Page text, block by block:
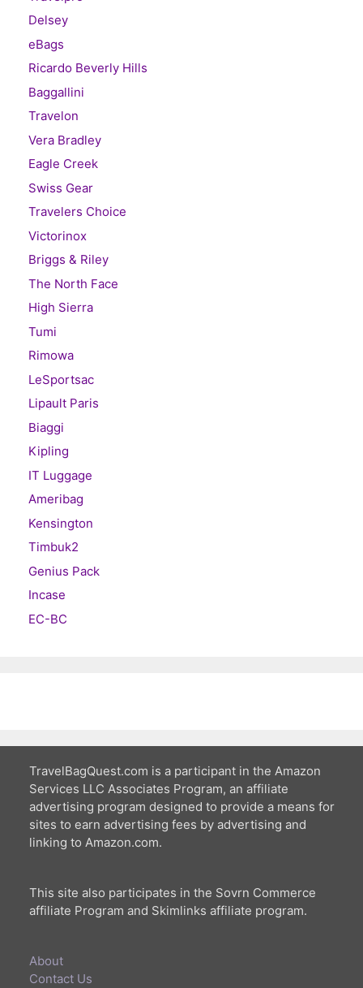
Delsey
eBags
Ricardo Beverly Hills
Baggallini
Travelon
Vera Bradley
Eagle Creek
Swiss Gear
Travelers Choice
Victorinox
Briggs & Riley
The North Face
High Sierra
Tumi
Rimowa
LeSportsac
Lipault Paris
Biaggi
Kipling
IT Luggage
Ameribag
Kensington
Timbuk2
Genius Pack
Incase
EC-BC
TravelBagQuest.com is a participant in the Amazon
Services LLC Associates Program, an affiliate
advertising program designed to provide a means for
sites to earn advertising fees by advertising and
linking to Amazon.com.
This site also participates in the Sovrn Commerce
affiliate Program and Skimlinks affiliate program.
About
Contact Us